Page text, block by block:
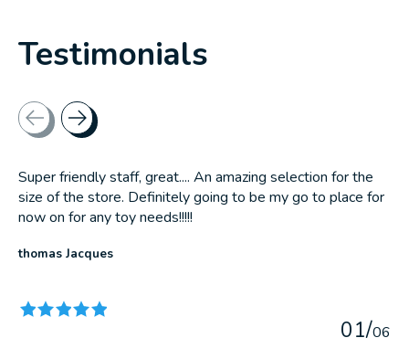
Testimonials
Testimonial items
Super friendly staff, great.... An amazing selection for the
size of the store. Definitely going to be my go to place for
now on for any toy needs!!!!!
thomas Jacques
01/06